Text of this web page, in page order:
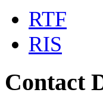
RTF
RIS
Contact